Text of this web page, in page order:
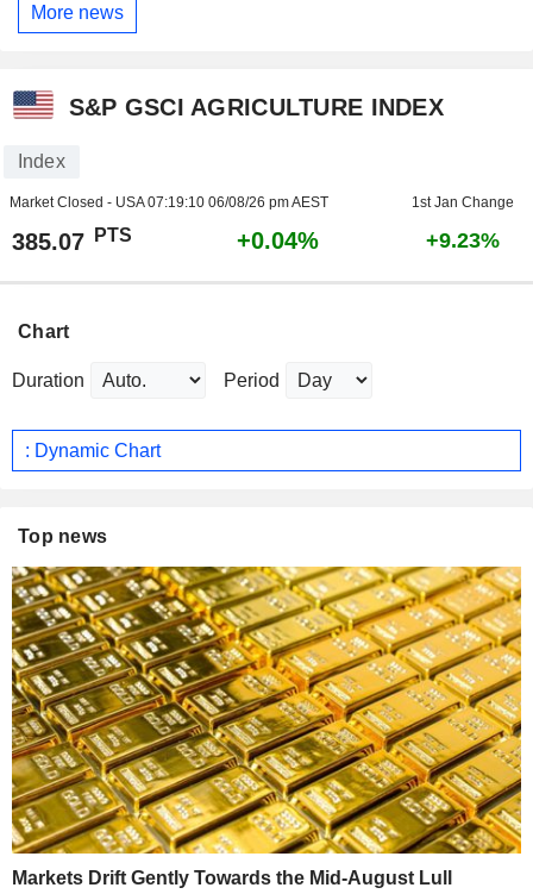
More news
S&P GSCI AGRICULTURE INDEX
Index
Market Closed - USA07:19:10 06/08/26 pm AEST 1st Jan Change
385.07 PTS +0.04% +9.23%
Chart
Duration Period
: Dynamic Chart
Top news
Markets Drift Gently Towards the Mid-August Lull